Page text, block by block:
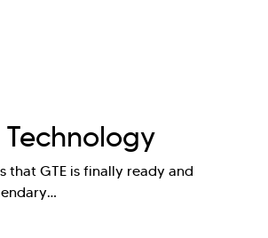
that GTE is finally ready and